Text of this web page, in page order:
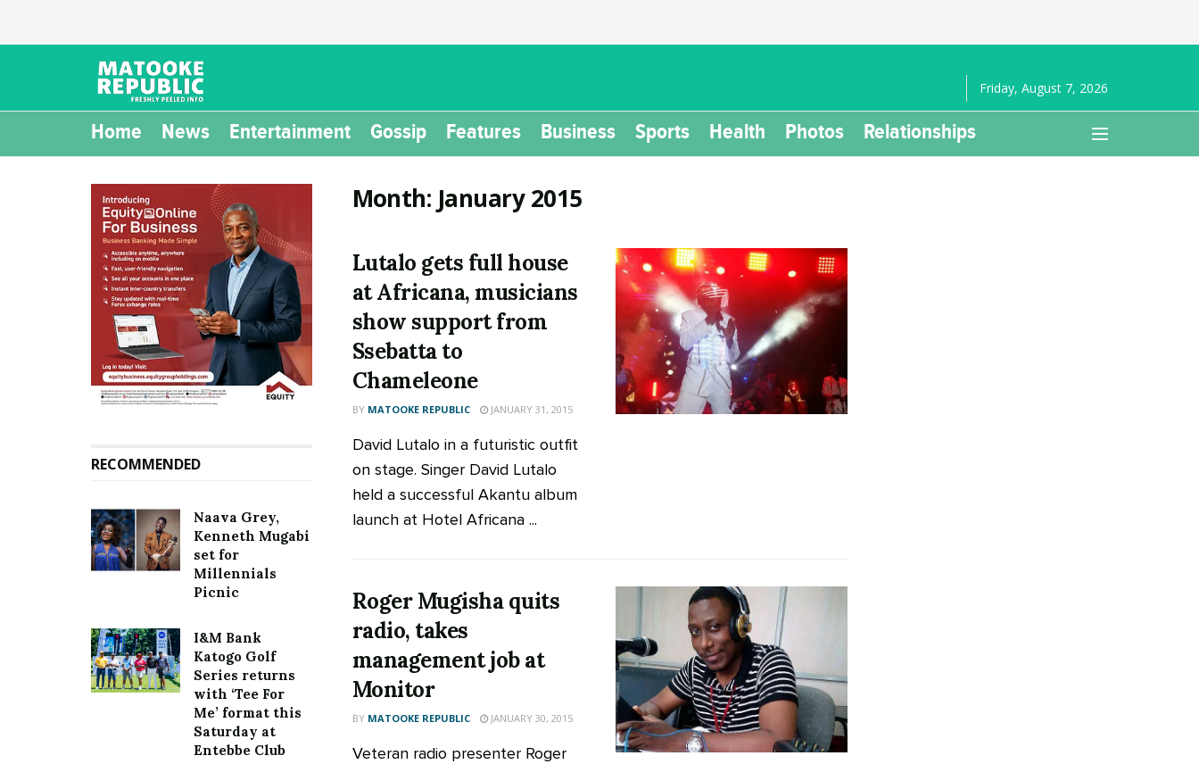
Friday, August 7, 2026
Home News Entertainment Gossip Features Business Sports Health Photos Relationships
Month: January 2015
Lutalo gets full house
at Africana, musicians
show support from
Ssebatta to
Chameleone
BY MATOOKE REPUBLIC JANUARY 31, 2015
David Lutalo in a futuristic outfit
on stage. Singer David Lutalo
held a successful Akantu album
launch at Hotel Africana ...
Roger Mugisha quits
radio, takes
management job at
Monitor
BY MATOOKE REPUBLIC JANUARY 30, 2015
Veteran radio presenter Roger
RECOMMENDED
Naava Grey,
Kenneth Mugabi
set for
Millennials
Picnic
I&M Bank
Katogo Golf
Series returns
with ‘Tee For
Me’ format this
Saturday at
Entebbe Club